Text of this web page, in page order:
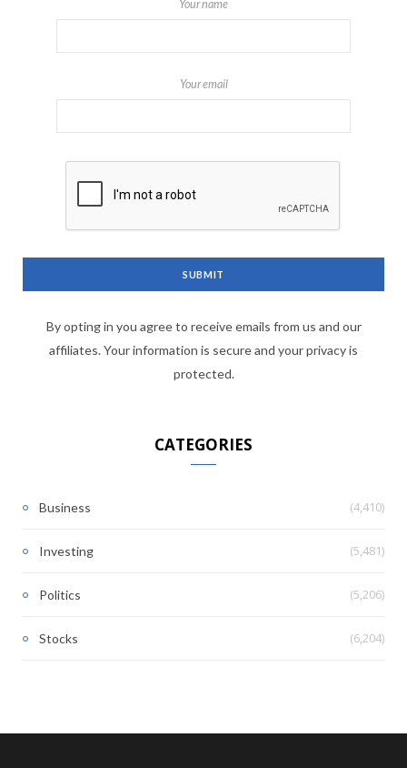
Your name
Your email
By opting in you agree to receive emails from us and our
affiliates. Your information is secure and your privacy is
protected.
CATEGORIES
Business (4,410)
Investing (5,481)
Politics (5,206)
Stocks (6,204)